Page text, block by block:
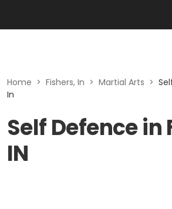
Home > Fishers, In > Martial Arts >
In
Self Defence in
IN